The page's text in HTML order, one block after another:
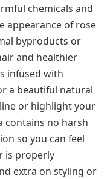
chemicals and
appearance of rose
byproducts or
and healthier
infused with
a beautiful natural
or highlight your
contains no harsh
so you can feel
is properly
extra on styling or